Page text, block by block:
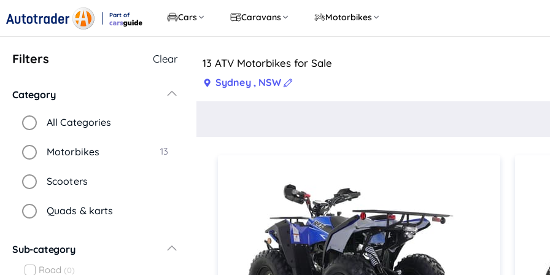
Part of
Cars Caravans Motorbikes
Filters Clear
Category
All Categories
Motorbikes 13
Scooters
Quads & karts
Sub-category
Road (0)
13 ATV Motorbikes for Sale
Sydney , NSW